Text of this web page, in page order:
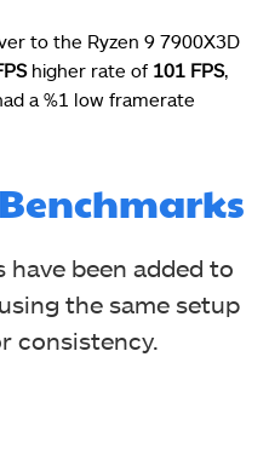
to the Ryzen 9 7900X3D
higher rate of 101 FPS,
a %1 low framerate
been added to
the same setup
consistency.